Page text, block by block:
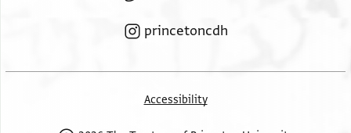
princetoncdh
Accessibility